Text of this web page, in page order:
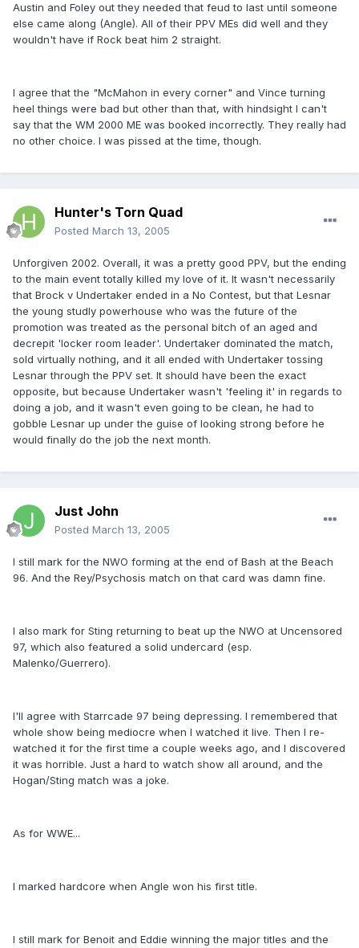
Austin and Foley out they needed that feud to last until someone
else came along (Angle). All of their PPV MEs did well and they
wouldn't have if Rock beat him 2 straight.
I agree that the "McMahon in every corner" and Vince turning
heel things were bad but other than that, with hindsight I can't
say that the WM 2000 ME was booked incorrectly. They really had
no other choice. I was pissed at the time, though.
Hunter's Torn Quad
Posted March 13, 2005
Unforgiven 2002. Overall, it was a pretty good PPV, but the ending
to the main event totally killed my love of it. It wasn't necessarily
that Brock v Undertaker ended in a No Contest, but that Lesnar
the young studly powerhouse who was the future of the
promotion was treated as the personal bitch of an aged and
decrepit 'locker room leader'. Undertaker dominated the match,
sold virtually nothing, and it all ended with Undertaker tossing
Lesnar through the PPV set. It should have been the exact
opposite, but because Undertaker wasn't 'feeling it' in regards to
doing a job, and it wasn't even going to be clean, he had to
gobble Lesnar up under the guise of looking strong before he
would finally do the job the next month.
Just John
Posted March 13, 2005
I still mark for the NWO forming at the end of Bash at the Beach
96. And the Rey/Psychosis match on that card was damn fine.
I also mark for Sting returning to beat up the NWO at Uncensored
97, which also featured a solid undercard (esp.
Malenko/Guerrero).
I'll agree with Starrcade 97 being depressing. I remembered that
whole show being mediocre when I watched it live. Then I re-
watched it for the first time a couple weeks ago, and I discovered
it was horrible. Just a hard to watch show all around, and the
Hogan/Sting match was a joke.
As for WWE...
I marked hardcore when Angle won his first title.
I still mark for Benoit and Eddie winning the major titles and the